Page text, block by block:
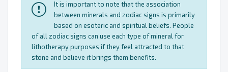
It is important to note that the association
between minerals and zodiac signs is primarily
based on esoteric and spiritual beliefs. People
of all zodiac signs can use each type of mineral for
lithotherapy purposes if they feel attracted to that
stone and believe it brings them benefits.